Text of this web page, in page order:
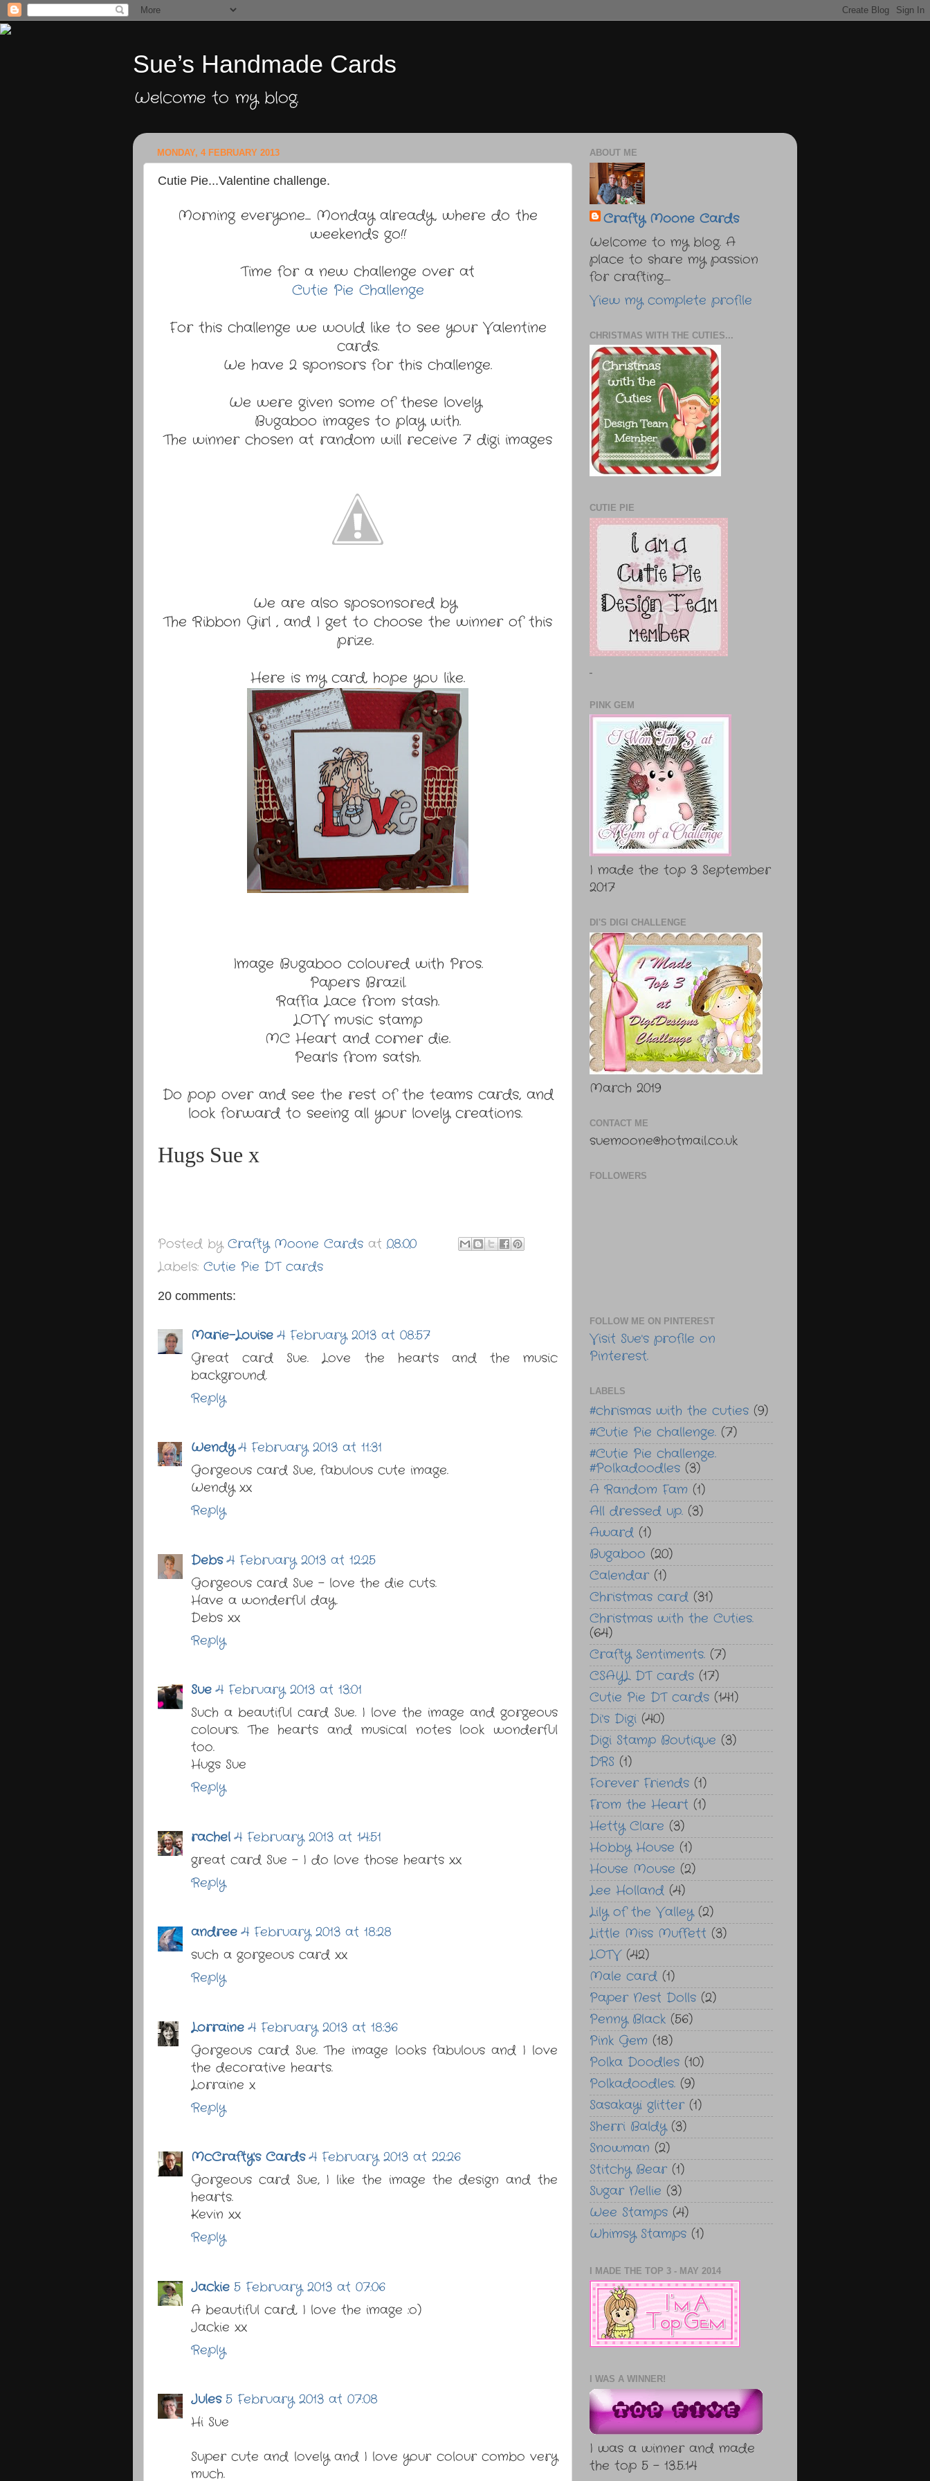
Sue’s Handmade Cards
Welcome to my blog.
MONDAY, 4 FEBRUARY 2013
Cutie Pie...Valentine challenge.
Morning everyone.... Monday already, where do the
weekends go!!
Time for a new challenge over at
Cutie Pie Challenge
For this challenge we would like to see your Valentine
cards.
We have 2 sponsors for this challenge.
We were given some of these lovely
Bugaboo images to play with.
The winner chosen at random will receive 7 digi images
We are also sposonsored by
The Ribbon Girl , and I get to choose the winner of this
prize.
Here is my card, hope you like.
Image Bugaboo coloured with Pros.
Papers Brazil.
Raffia Lace from stash.
LOTV music stamp
MC Heart and corner die.
Pearls from satsh.
Do pop over and see the rest of the teams cards, and
look forward to seeing all your lovely creations.
Hugs Sue x
Posted byCrafty Moone Cards at 08:00
Labels: Cutie Pie DT cards
20 comments:
Marie-Louise 4 February 2013 at 08:57
Great card Sue. Love the hearts and the music
background.
Reply
Wendy 4 February 2013 at 11:31
Gorgeous card Sue, fabulous cute image.
Wendy xx
Reply
Debs 4 February 2013 at 12:25
Gorgeous card Sue - love the die cuts.
Have a wonderful day.
Debs xx
Reply
Sue 4 February 2013 at 13:01
Such a beautiful card Sue. I love the image and gorgeous
colours. The hearts and musical notes look wonderful
too.
Hugs Sue
Reply
rachel 4 February 2013 at 14:51
great card Sue - I do love those hearts xx
Reply
andree 4 February 2013 at 18:28
such a gorgeous card xx
Reply
Lorraine 4 February 2013 at 18:36
Gorgeous card Sue. The image looks fabulous and I love
the decorative hearts.
Lorraine x
Reply
McCrafty's Cards 4 February 2013 at 22:26
Gorgeous card Sue, I like the image the design and the
hearts.
Kevin xx
Reply
Jackie 5 February 2013 at 07:06
A beautiful card, I love the image :o)
Jackie xx
Reply
Jules 5 February 2013 at 07:08
Hi Sue
Super cute and lovely and I love your colour combo very
much.
ABOUT ME
Crafty Moone Cards
Welcome to my blog. A
place to share my passion
for crafting.....
View my complete profile
CHRISTMAS WITH THE CUTIES...
CUTIE PIE
..
PINK GEM
I made the top 3 September
2017
DI'S DIGI CHALLENGE
March 2019
CONTACT ME
suemoone@hotmail.co.uk
FOLLOWERS
FOLLOW ME ON PINTEREST
Visit Sue's profile on
Pinterest.
LABELS
#chrismas with the cuties (9)
#Cutie Pie challenge. (7)
#Cutie Pie challenge.
#Polkadoodles (3)
A Random Fam (1)
All dressed up. (3)
Award (1)
Bugaboo (20)
Calendar (1)
Christmas card (31)
Christmas with the Cuties.
(64)
Crafty Sentiments. (7)
CSAYL DT cards (17)
Cutie Pie DT cards (141)
Di's Digi (40)
Digi Stamp Boutique (3)
DRS (1)
Forever Friends (1)
From the Heart (1)
Hetty Clare (3)
Hobby House (1)
House Mouse (2)
Lee Holland (4)
Lily of the Valley (2)
Little Miss Muffett (3)
LOTV (42)
Male card (1)
Paper Nest Dolls (2)
Penny Black (56)
Pink Gem (18)
Polka Doodles (10)
Polkadoodles. (9)
Sasakayi glitter (1)
Sherri Baldy (3)
Snowman (2)
Stitchy Bear (1)
Sugar Nellie (3)
Wee Stamps (4)
Whimsy Stamps (1)
I MADE THE TOP 3 - MAY 2014
I WAS A WINNER!
I was a winner and made
the top 5 - 13.5.14